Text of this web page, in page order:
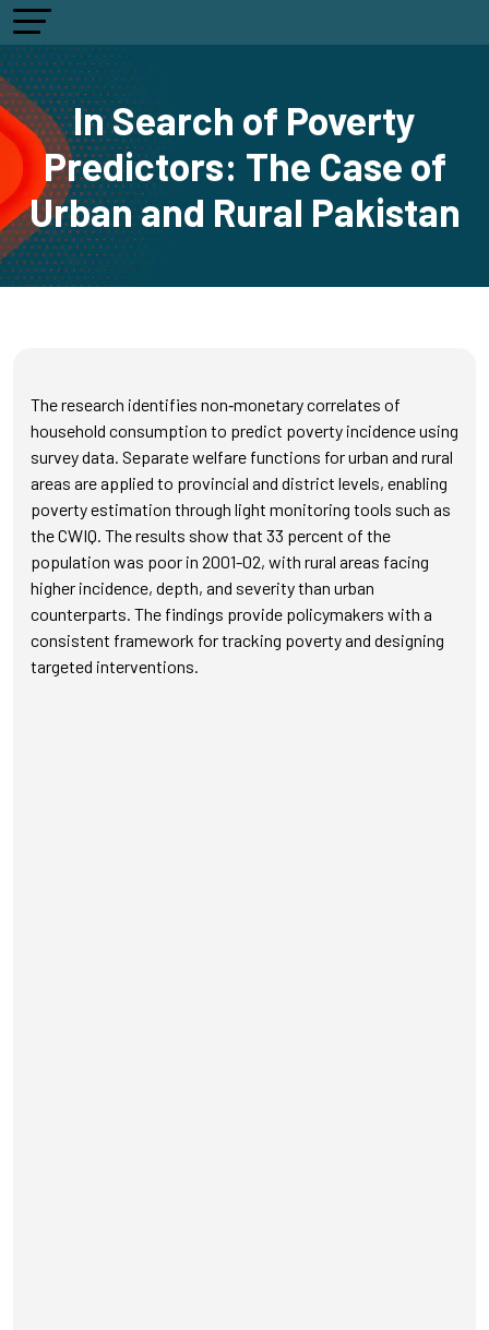
In Search of Poverty
Predictors: The Case of
Urban and Rural Pakistan
The research identifies non‑monetary correlates of
household consumption to predict poverty incidence using
survey data. Separate welfare functions for urban and rural
areas are applied to provincial and district levels, enabling
poverty estimation through light monitoring tools such as
the CWIQ. The results show that 33 percent of the
population was poor in 2001-02, with rural areas facing
higher incidence, depth, and severity than urban
counterparts. The findings provide policymakers with a
consistent framework for tracking poverty and designing
targeted interventions.